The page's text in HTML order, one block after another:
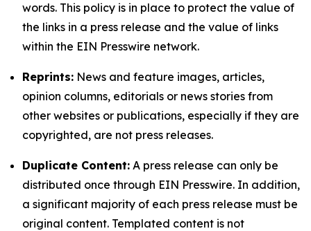
words. This policy is in place to protect the value of
the links in a press release and the value of links
within the EIN Presswire network.
Reprints: News and feature images, articles,
opinion columns, editorials or news stories from
other websites or publications, especially if they are
copyrighted, are not press releases.
Duplicate Content: A press release can only be
distributed once through EIN Presswire. In addition,
a significant majority of each press release must be
original content. Templated content is not